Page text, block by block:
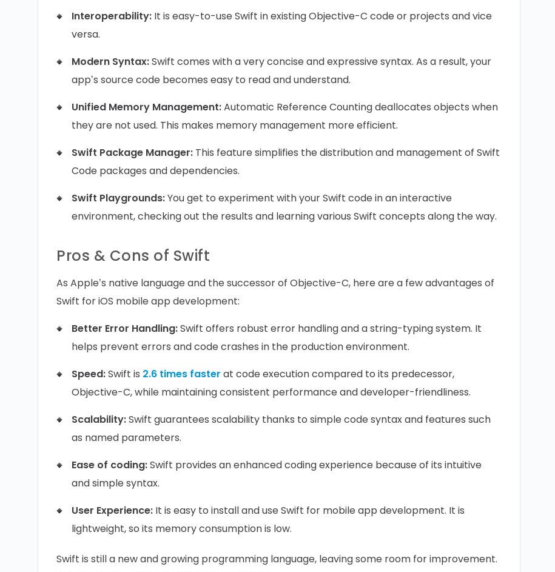
Interoperability: It is easy-to-use Swift in ‌existing Objective-C code or projects and vice
versa.
Modern Syntax:Swift comes with a very concise and expressive syntax. As a result, your
app’s source code becomes easy to read and understand.
Unified Memory Management:Automatic Reference Counting deallocates ‌objects when
they are not used. This makes memory management more efficient.
Swift Package Manager: This feature simplifies the distribution and management of Swift
Code packages and dependencies.
Swift Playgrounds:You get to experiment with your Swift code in an interactive
environment, checking out the results and learning various Swift concepts along the way.
Pros & Cons of Swift
As Apple’s native language and the successor of Objective-C, here are a few advantages of
Swift for iOS mobile app development:
Better Error Handling:Swift offers robust error handling and a string-typing system. It
helps prevent errors and code crashes in the production environment.
Speed:Swift is 2.6 times faster at code execution compared to its predecessor,
Objective-C, while maintaining consistent performance and developer-friendliness.
Scalability:Swift guarantees scalability thanks to simple code syntax and features such
as named parameters.
Ease of coding:Swift provides an enhanced coding experience because of its intuitive
and simple syntax.
User Experience: It is easy to install and use Swift for mobile app development. It is
lightweight, so its memory consumption is low.
Swift is still a new and growing programming language, leaving some room for improvement.